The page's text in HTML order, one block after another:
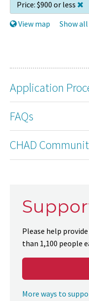
Price: $900 or less
View map
Show
Application
FAQs
CHAD
Please help
than 1,100 people
More ways to